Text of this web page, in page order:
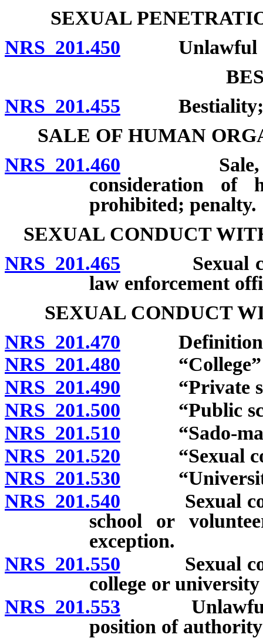
SEXUAL
NRS 201.450 Unlawful
NRS 201.455 Bestiality;
SALE OF HUMAN
NRS 201.460 Sale,
consideration of
prohibited; penalty.
SEXUAL CONDUCT
NRS 201.465 Sexual
law enforcement
SEXUAL CONDUCT
NRS 201.470
NRS 201.480 “College”
NRS 201.490 “Private
NRS 201.500 “Public
NRS 201.510 “Sado-
NRS 201.520 “Sexual
NRS 201.530
NRS 201.540 Sexual
school or
exception.
NRS 201.550 Sexual
college or
NRS 201.553 Unlawful
position of